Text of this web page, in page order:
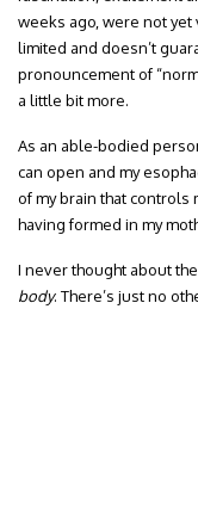
weeks ago, were not
limited and doesn’t
pronouncement of
a little bit more.
As an able-bodied
can open and my
of my brain that controls
having formed in my
I never thought about
body. There’s just no